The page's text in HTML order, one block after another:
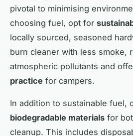
pivotal to minimising
choosing fuel, opt for
locally sourced, seasoned
burn cleaner with less smoke,
atmospheric pollutants and
practice for campers.
In addition to sustainable fuel,
biodegradable materials for
cleanup. This includes